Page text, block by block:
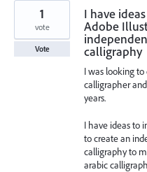
I have
Adobe
calligraphy
I was looking
calligrapher
years.
I have ideas to
to create an
calligraphy to
arabic
1
vote
Vote